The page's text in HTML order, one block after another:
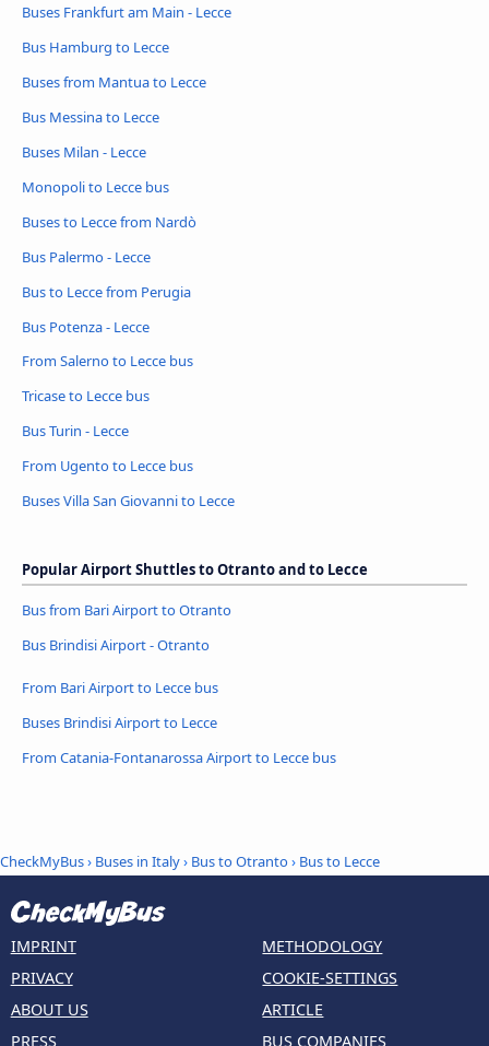
Buses Frankfurt am Main - Lecce
Bus Hamburg to Lecce
Buses from Mantua to Lecce
Bus Messina to Lecce
Buses Milan - Lecce
Monopoli to Lecce bus
Buses to Lecce from Nardò
Bus Palermo - Lecce
Bus to Lecce from Perugia
Bus Potenza - Lecce
From Salerno to Lecce bus
Tricase to Lecce bus
Bus Turin - Lecce
From Ugento to Lecce bus
Buses Villa San Giovanni to Lecce
Popular Airport Shuttles to Otranto and to Lecce
Bus from Bari Airport to Otranto
Bus Brindisi Airport - Otranto
From Bari Airport to Lecce bus
Buses Brindisi Airport to Lecce
From Catania-Fontanarossa Airport to Lecce bus
CheckMyBus› Buses in Italy› Bus to Otranto› Bus to Lecce
IMPRINT
PRIVACY
ABOUT US
PRESS
METHODOLOGY
COOKIE-SETTINGS
ARTICLE
BUS COMPANIES